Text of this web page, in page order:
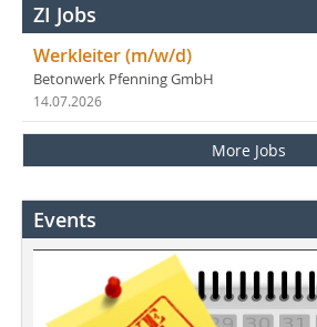
ZI Jobs
Werkleiter (m/w/d)
Betonwerk Pfenning GmbH
14.07.2026
More Jobs
Events